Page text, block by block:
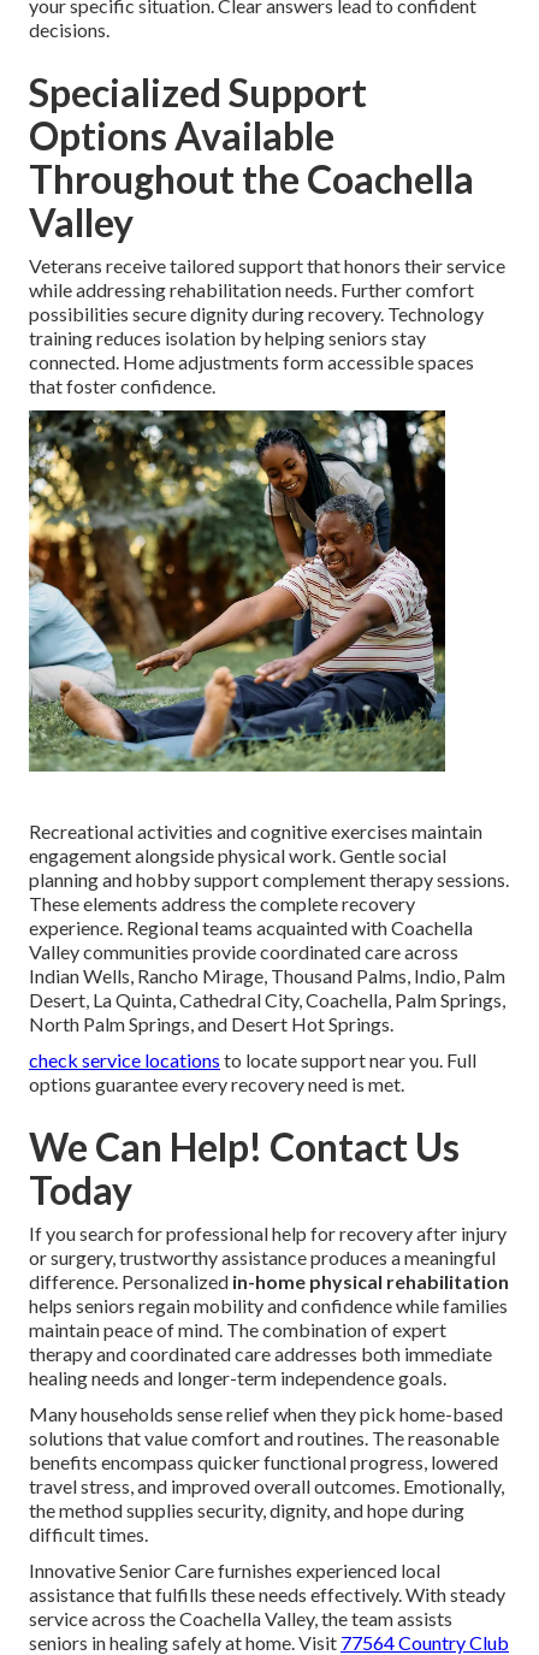
your specific situation. Clear answers lead to confident
decisions.
Specialized Support
Options Available
Throughout the Coachella
Valley
Veterans receive tailored support that honors their service
while addressing rehabilitation needs. Further comfort
possibilities secure dignity during recovery. Technology
training reduces isolation by helping seniors stay
connected. Home adjustments form accessible spaces
that foster confidence.
Recreational activities and cognitive exercises maintain
engagement alongside physical work. Gentle social
planning and hobby support complement therapy sessions.
These elements address the complete recovery
experience. Regional teams acquainted with Coachella
Valley communities provide coordinated care across
Indian Wells, Rancho Mirage, Thousand Palms, Indio, Palm
Desert, La Quinta, Cathedral City, Coachella, Palm Springs,
North Palm Springs, and Desert Hot Springs.
check service locations to locate support near you. Full
options guarantee every recovery need is met.
We Can Help! Contact Us
Today
If you search for professional help for recovery after injury
or surgery, trustworthy assistance produces a meaningful
difference. Personalized in-home physical rehabilitation
helps seniors regain mobility and confidence while families
maintain peace of mind. The combination of expert
therapy and coordinated care addresses both immediate
healing needs and longer-term independence goals.
Many households sense relief when they pick home-based
solutions that value comfort and routines. The reasonable
benefits encompass quicker functional progress, lowered
travel stress, and improved overall outcomes. Emotionally,
the method supplies security, dignity, and hope during
difficult times.
Innovative Senior Care furnishes experienced local
assistance that fulfills these needs effectively. With steady
service across the Coachella Valley, the team assists
seniors in healing safely at home. Visit 77564 Country Club